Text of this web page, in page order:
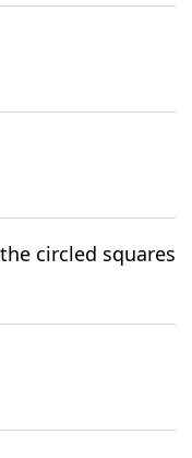
circled squares